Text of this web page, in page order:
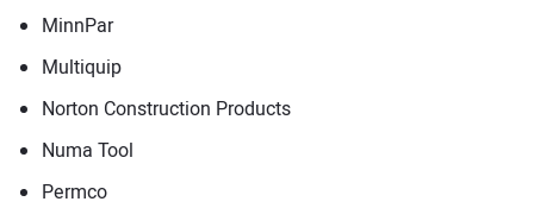
MinnPar
Multiquip
Norton Construction Products
Numa Tool
Permco